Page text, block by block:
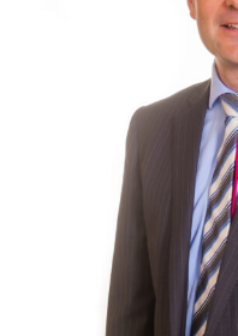
Data
Tenancy
Pupillage